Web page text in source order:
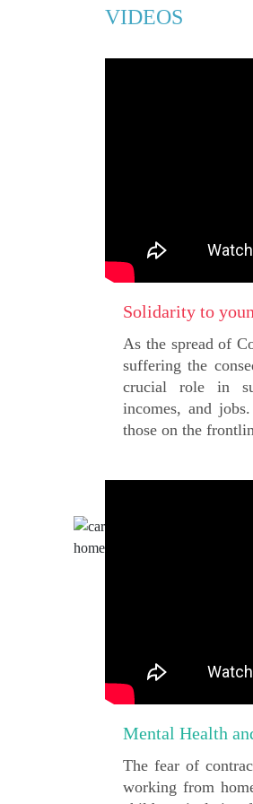
VIDEOS
Solidarity to
As the spread of
suffering the
crucial role in
incomes, and
those on the
Mental Health
The fear of
working from